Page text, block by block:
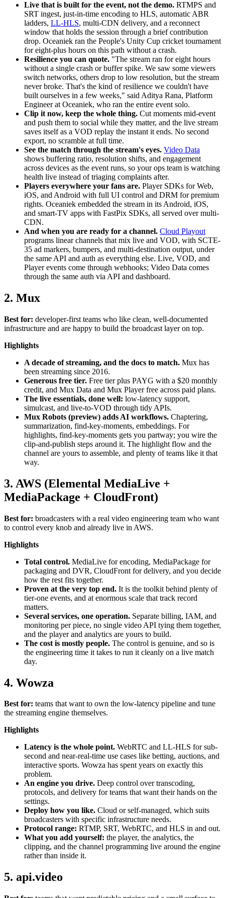
Live that is built for the event, not the demo. RTMPS and
SRT ingest, just-in-time encoding to HLS, automatic ABR
ladders, LL-HLS, multi-CDN delivery, and a reconnect
window that holds the session through a brief contribution
drop. Oceaniek ran the People's Unity Cup cricket tournament
for eight-plus hours on this path without a crash.
Resilience you can quote. "The stream ran for eight hours
without a single crash or buffer spike. We saw some viewers
switch networks, others drop to low resolution, but the stream
never broke. That's the kind of resilience we couldn't have
built ourselves in a few weeks," said Aditya Rana, Platform
Engineer at Oceaniek, who ran the entire event solo.
Clip it now, keep the whole thing. Cut moments mid-event
and push them to social while they matter, and the live stream
saves itself as a VOD replay the instant it ends. No second
export, no scramble at full time.
See the match through the stream's eyes. Video Data
shows buffering ratio, resolution shifts, and engagement
across devices as the event runs, so your ops team is watching
health live instead of triaging complaints after.
Players everywhere your fans are. Player SDKs for Web,
iOS, and Android with full UI control and DRM for premium
rights. Oceaniek embedded the stream in its Android, iOS,
and smart-TV apps with FastPix SDKs, all served over multi-
CDN.
And when you are ready for a channel. Cloud Playout
programs linear channels that mix live and VOD, with SCTE-
35 ad markers, bumpers, and multi-destination output, under
the same API and auth as everything else. Live, VOD, and
Player events come through webhooks; Video Data comes
through the same auth via API and dashboard.
2. Mux
Best for: developer-first teams who like clean, well-documented
infrastructure and are happy to build the broadcast layer on top.
Highlights
A decade of streaming, and the docs to match. Mux has
been streaming since 2016.
Generous free tier. Free tier plus PAYG with a $20 monthly
credit, and Mux Data and Mux Player free across paid plans.
The live essentials, done well: low-latency support,
simulcast, and live-to-VOD through tidy APIs.
Mux Robots (preview) adds AI workflows. Chaptering,
summarization, find-key-moments, embeddings. For
highlights, find-key-moments gets you partway; you wire the
clip-and-publish steps around it. The highlight flow and the
channel are yours to assemble, and plenty of teams like it that
way.
3. AWS (Elemental MediaLive +
MediaPackage + CloudFront)
Best for: broadcasters with a real video engineering team who want
to control every knob and already live in AWS.
Highlights
Total control. MediaLive for encoding, MediaPackage for
packaging and DVR, CloudFront for delivery, and you decide
how the rest fits together.
Proven at the very top end. It is the toolkit behind plenty of
tier-one events, and at enormous scale that track record
matters.
Several services, one operation. Separate billing, IAM, and
monitoring per piece, no single video API tying them together,
and the player and analytics are yours to build.
The cost is mostly people. The control is genuine, and so is
the engineering time it takes to run it cleanly on a live match
day.
4. Wowza
Best for: teams that want to own the low-latency pipeline and tune
the streaming engine themselves.
Highlights
Latency is the whole point. WebRTC and LL-HLS for sub-
second and near-real-time use cases like betting, auctions, and
interactive sports. Wowza has spent years on exactly this
problem.
An engine you drive. Deep control over transcoding,
protocols, and delivery for teams that want their hands on the
settings.
Deploy how you like. Cloud or self-managed, which suits
broadcasters with specific infrastructure needs.
Protocol range: RTMP, SRT, WebRTC, and HLS in and out.
What you add yourself: the player, the analytics, the
clipping, and the channel programming live around the engine
rather than inside it.
5. api.video